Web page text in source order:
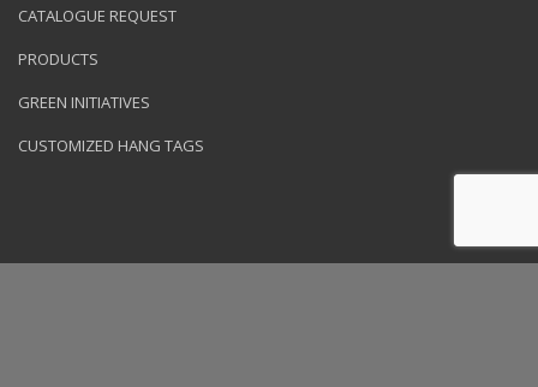
CATALOGUE REQUEST
PRODUCTS
GREEN INITIATIVES
CUSTOMIZED HANG TAGS